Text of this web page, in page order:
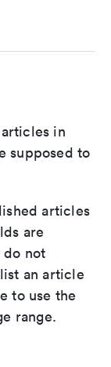
in
supposed to
articles
are
do not
an article
to use the
range.